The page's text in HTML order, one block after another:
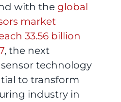
with the global
market
33.56 billion
, the next
technology
to transform
industry in